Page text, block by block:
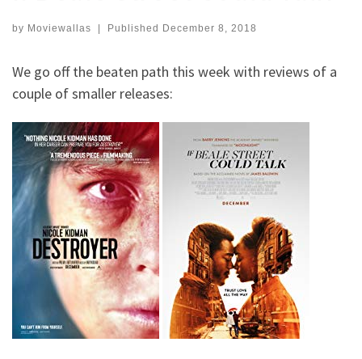
by Moviewallas | Published December 8, 2018
We go off the beaten path this week with reviews of a
couple of smaller releases: